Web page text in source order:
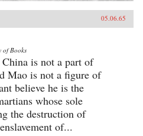
05.06.65
of Books
is not a part of
Mao is not a figure of
believe he is the
whose sole
the destruction of
of...